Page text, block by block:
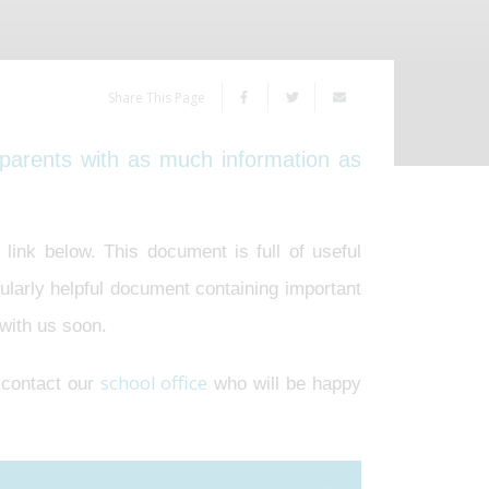
Share This Page
with as much information as
below. This document is full of useful
helpful document containing important
us soon.
our school office who will be happy